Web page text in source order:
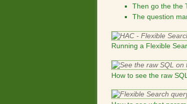
Then go the the
The question
Running a Flexible
How to see the raw